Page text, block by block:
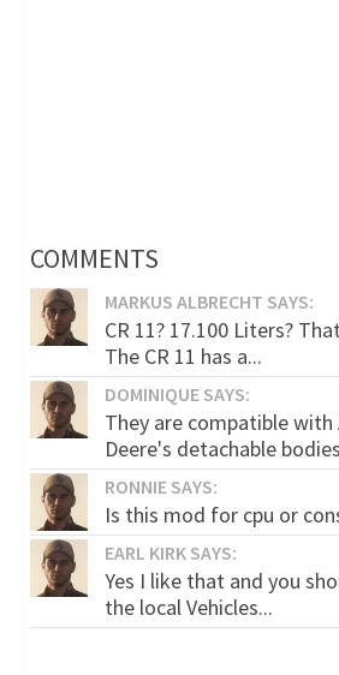
COMMENTS
MARKUS ALBRECHT SAYS:
CR 11? 17.100 Liters?
The CR 11 has a...
DOMINIQUE SAYS:
They are compatible with
Deere's detachable
RONNIE SAYS:
Is this mod for cpu or
EARL KIRK SAYS:
Yes I like that and you
the local Vehicles...